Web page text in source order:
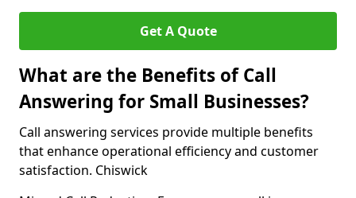
Get A Quote
What are the Benefits of Call
Answering for Small Businesses?
Call answering services provide multiple benefits
that enhance operational efficiency and customer
satisfaction. Chiswick